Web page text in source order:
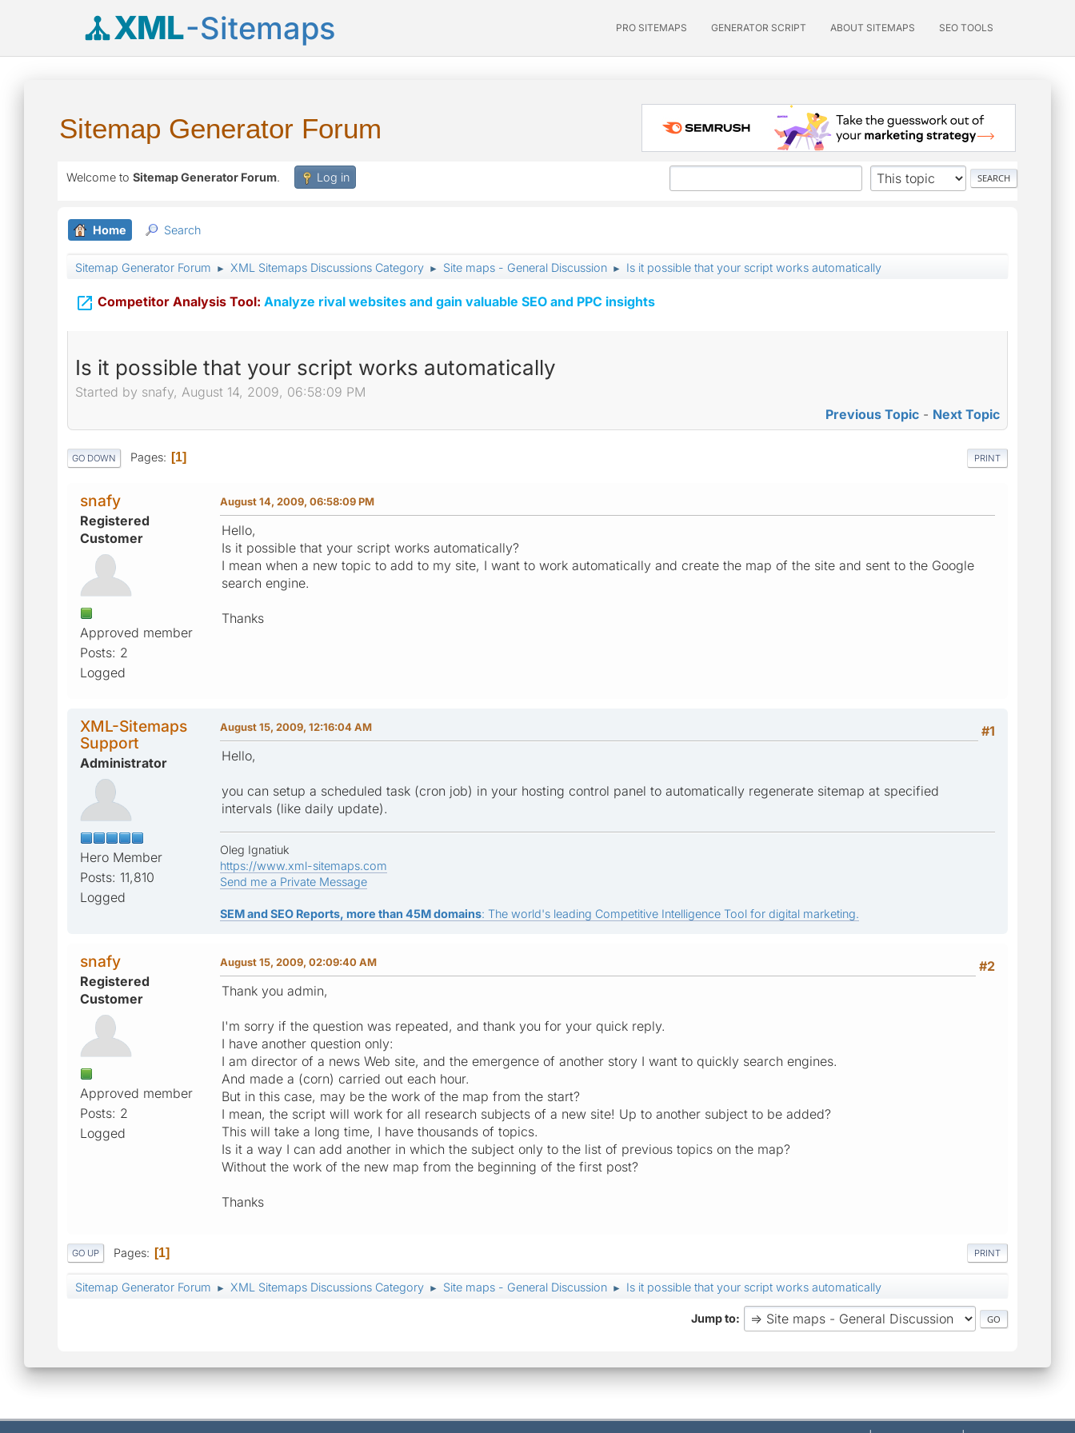
XML-Sitemaps PRO SITEMAPS GENERATOR SCRIPT ABOUT SITEMAPS SEO TOOLS
Sitemap Generator Forum
Welcome to Sitemap Generator Forum. Log in
Home Search
Sitemap Generator Forum ► XML Sitemaps Discussions Category ► Site maps - General Discussion ► Is it possible that your script works automatically
 Competitor Analysis Tool: Analyze rival websites and gain valuable SEO and PPC insights
Is it possible that your script works automatically
Started by snafy, August 14, 2009, 06:58:09 PM
Previous Topic - Next Topic
PRINT
GO DOWN Pages 1
snafy
Registered
Customer
Approved member
Posts: 2
Logged
August 14, 2009, 06:58:09 PM
Hello,
Is it possible that your script works automatically?
I mean when a new topic to add to my site, I want to work automatically and create the map of the site and sent to the Google
search engine.
Thanks
XML-Sitemaps
Support
Administrator
Hero Member
Posts: 11,810
Logged
#1
August 15, 2009, 12:16:04 AM
Hello,
you can setup a scheduled task (cron job) in your hosting control panel to automatically regenerate sitemap at specified
intervals (like daily update).
Oleg Ignatiuk
https://www.xml-sitemaps.com
Send me a Private Message
SEM and SEO Reports, more than 45M domains: The world's leading Competitive Intelligence Tool for digital marketing.
snafy
Registered
Customer
Approved member
Posts: 2
Logged
#2
August 15, 2009, 02:09:40 AM
Thank you admin,
I'm sorry if the question was repeated, and thank you for your quick reply.
I have another question only:
I am director of a news Web site, and the emergence of another story I want to quickly search engines.
And made a (corn) carried out each hour.
But in this case, may be the work of the map from the start?
I mean, the script will work for all research subjects of a new site! Up to another subject to be added?
This will take a long time, I have thousands of topics.
Is it a way I can add another in which the subject only to the list of previous topics on the map?
Without the work of the new map from the beginning of the first post?
Thanks
PRINT
GO UP Pages 1
Sitemap Generator Forum ► XML Sitemaps Discussions Category ► Site maps - General Discussion ► Is it possible that your script works automatically
Jump to